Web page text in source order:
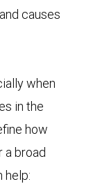
causes
when
in the
how
a broad
help: